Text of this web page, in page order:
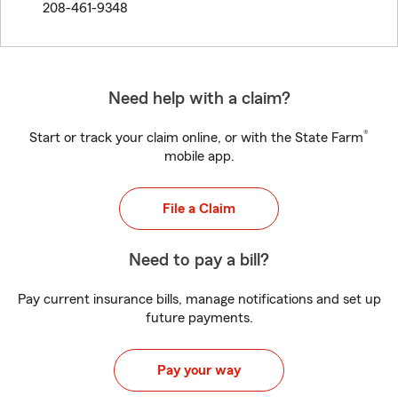
208-461-9348
Need help with a claim?
Start or track your claim online, or with the State Farm®
mobile app.
File a Claim
Need to pay a bill?
Pay current insurance bills, manage notifications and set up
future payments.
Pay your way